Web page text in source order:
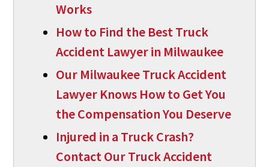
Works
How to Find the Best Truck
Accident Lawyer in Milwaukee
Our Milwaukee Truck Accident
Lawyer Knows How to Get You
the Compensation You Deserve
Injured in a Truck Crash?
Contact Our Truck Accident